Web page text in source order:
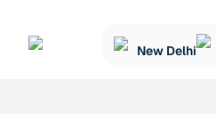
New Delhi